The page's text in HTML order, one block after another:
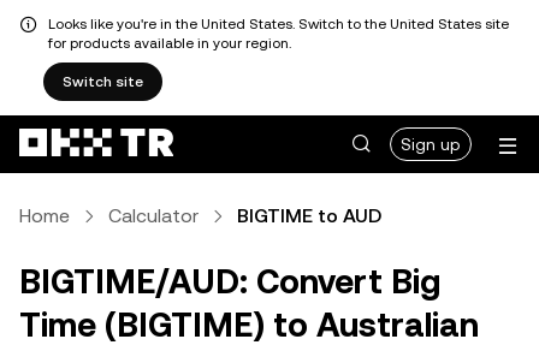
Looks like you're in the United States. Switch to the United States site
for products available in your region.
Switch site
Sign up
Home Calculator BIGTIME to AUD
BIGTIME/AUD: Convert Big
Time (BIGTIME) to Australian